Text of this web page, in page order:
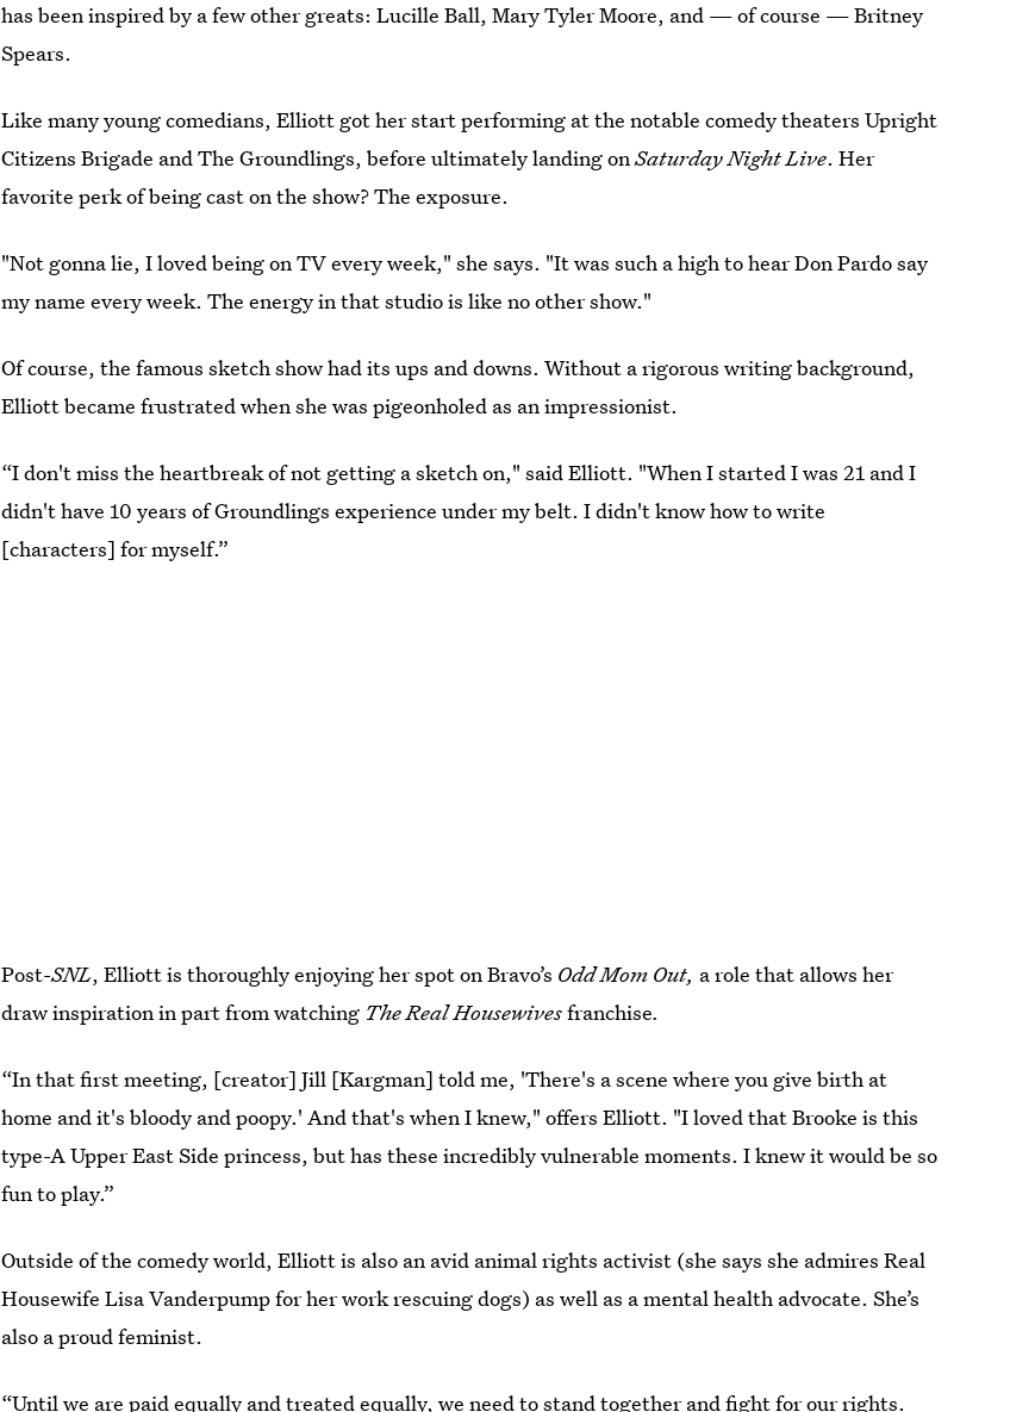
has been inspired by a few other greats: Lucille Ball, Mary Tyler Moore, and — of course — Britney
Spears.
Like many young comedians, Elliott got her start performing at the notable comedy theaters Upright
Citizens Brigade and The Groundlings, before ultimately landing onSaturday Night Live. Her
favorite perk of being cast on the show? The exposure.
"Not gonna lie, I loved being on TV every week," she says. "It was such a high to hear Don Pardo say
my name every week. The energy in that studio is like no other show."
Of course, the famous sketch show had its ups and downs. Without a rigorous writing background,
Elliott became frustrated when she was pigeonholed as an impressionist.
“I don't miss the heartbreak of not getting a sketch on," said Elliott. "When I started I was 21 and I
didn't have 10 years of Groundlings experience under my belt. I didn't know how to write
[characters] for myself.”
Post-SNL, Elliott is thoroughly enjoying her spot on Bravo’s Odd Mom Out, a role that allows her
draw inspiration in part from watching The Real Housewivesfranchise.
“In that first meeting, [creator] Jill [Kargman] told me, 'There's a scene where you give birth at
home and it's bloody and poopy.' And that's when I knew," offers Elliott. "I loved that Brooke is this
type-A Upper East Side princess, but has these incredibly vulnerable moments. I knew it would be so
fun to play.”
Outside of the comedy world, Elliott is also an avid animal rights activist (she says she admires Real
Housewife Lisa Vanderpump for her work rescuing dogs) as well as a mental health advocate. She’s
also a proud feminist.
“Until we are paid equally and treated equally, we need to stand together and fight for our rights.